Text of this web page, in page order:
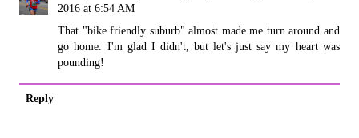
2016 at 6:54 AM
That "bike friendly suburb" almost made me turn around and
go home. I'm glad I didn't, but let's just say my heart was
pounding!
Reply